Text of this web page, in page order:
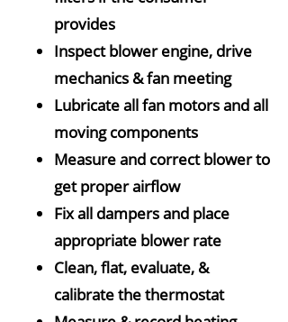
provides
Inspect blower engine, drive
mechanics & fan meeting
Lubricate all fan motors and all
moving components
Measure and correct blower to
get proper airflow
Fix all dampers and place
appropriate blower rate
Clean, flat, evaluate, &
calibrate the thermostat